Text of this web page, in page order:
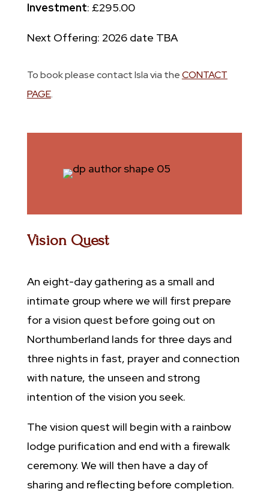
Investment: £295.00
Next Offering: 2026 date TBA
To book please contact Isla via theCONTACT
PAGE.
Vision Quest
An eight-day gathering as a small and
intimate group where we will first prepare
for a vision quest before going out on
Northumberland lands for three days and
three nights in fast, prayer and connection
with nature, the unseen and strong
intention of the vision you seek.
The vision quest will begin with a rainbow
lodge purification and end with a firewalk
ceremony. We will then have a day of
sharing and reflecting before completion.